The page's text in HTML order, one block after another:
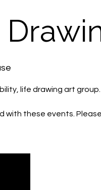
life drawing art group.
with these events.